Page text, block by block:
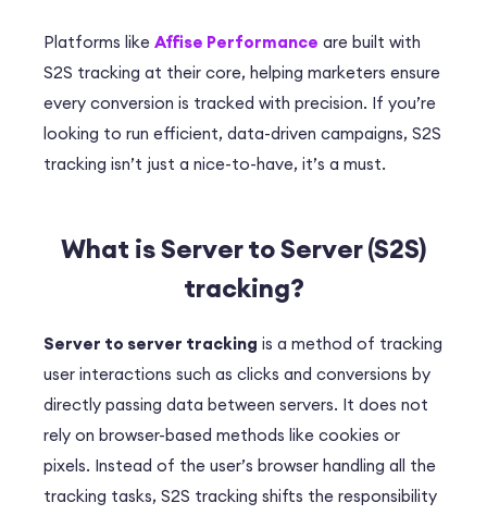
Platforms like Affise Performance are built with
S2S tracking at their core, helping marketers ensure
every conversion is tracked with precision. If you’re
looking to run efficient, data-driven campaigns, S2S
tracking isn’t just a nice-to-have, it’s a must.
What is Server to Server (S2S)
tracking?
Server to server tracking is a method of tracking
user interactions such as clicks and conversions by
directly passing data between servers. It does not
rely on browser-based methods like cookies or
pixels. Instead of the user’s browser handling all the
tracking tasks, S2S tracking shifts the responsibility